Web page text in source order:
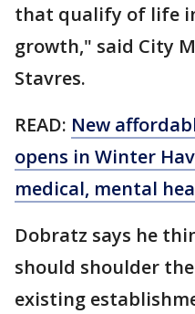
that qualify of life
growth," said City
Stavres.
READ: New
opens in Winter
medical, mental
Dobratz says he
should shoulder
existing